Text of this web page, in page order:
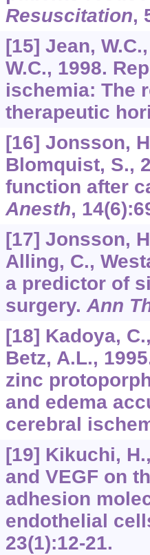
Resuscitation,
[15] Jean,
W.C., 1998.
ischemia: The
therapeutic
[16] Jonsson,
Blomquist, S.,
function after
Anesth, 14
[17] Jonsson,
Alling, C.,
a predictor of
surgery.Ann
[18] Kadoya,
Betz, A.L.,
zinc
and edema
cerebral
[19] Kikuchi,
and VEGF on
adhesion
endothelial
23(1):12-21.